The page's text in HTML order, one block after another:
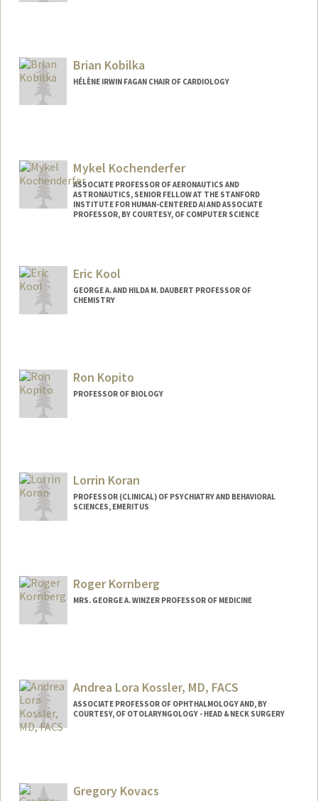
Brian Kobilka
HÉLÈNE IRWIN FAGAN CHAIR OF CARDIOLOGY
Mykel Kochenderfer
ASSOCIATE PROFESSOR OF AERONAUTICS AND
ASTRONAUTICS, SENIOR FELLOW AT THE STANFORD
INSTITUTE FOR HUMAN-CENTERED AI AND ASSOCIATE
PROFESSOR, BY COURTESY, OF COMPUTER SCIENCE
Web page:Eric Kool
GEORGE A. AND HILDA M. DAUBERT PROFESSOR OF
CHEMISTRY
Ron Kopito
PROFESSOR OF BIOLOGY
Lorrin Koran
PROFESSOR (CLINICAL) OF PSYCHIATRY AND BEHAVIORAL
SCIENCES, EMERITUS
Roger Kornberg
MRS. GEORGE A. WINZER PROFESSOR OF MEDICINE
Andrea Lora Kossler, MD, FACS
ASSOCIATE PROFESSOR OF OPHTHALMOLOGY AND, BY
COURTESY, OF OTOLARYNGOLOGY - HEAD & NECK SURGERY
Gregory Kovacs